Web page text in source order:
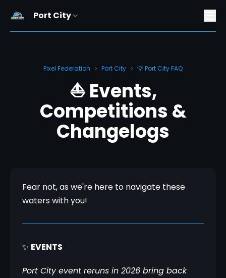
Port City
Pixel Federation > Port City > 💡 Port City FAQ
⛵ Events,
Competitions &
Changelogs
Fear not, as we're here to navigate these
waters with you!
✨ EVENTS
Port City event reruns in 2026 bring back